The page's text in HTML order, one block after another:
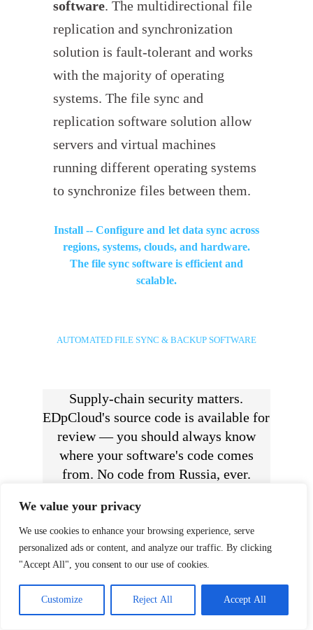
We value your privacy
We use cookies to enhance your browsing experience, serve
personalized ads or content, and analyze our traffic. By clicking
"Accept All", you consent to our use of cookies.
Customize Reject All Accept All
software. The multidirectional file
replication and synchronization
solution is fault-tolerant and works
with the majority of operating
systems. The file sync and
replication software solution allow
servers and virtual machines
running different operating systems
to synchronize files between them.
Install -- Configure and let data sync across
regions, systems, clouds, and hardware.
The file sync software is efficient and
scalable.
AUTOMATED FILE SYNC & BACKUP SOFTWARE
Supply-chain security matters.
EDpCloud's source code is available for
review — you should always know
where your software's code comes
from. No code from Russia, ever.
Use EDpCloud to backup and
replicating files to one or more